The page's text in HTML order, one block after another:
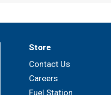
Store
Contact Us
Careers
Fuel Station